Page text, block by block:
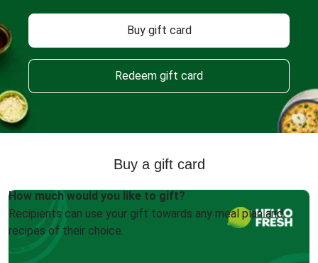
Buy gift card
Redeem gift card
Buy a gift card
How much would you like to gift?
Recipients can use your gift towards any meal plan and
recipes of their choice.